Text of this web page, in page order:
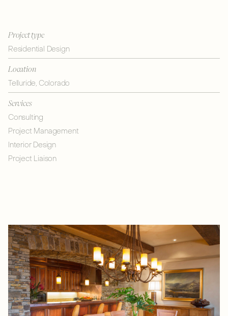
Project type
Residential Design
Location
Telluride, Colorado
Services
Consulting
Project Management
Interior Design
Project Liaison